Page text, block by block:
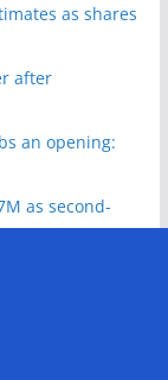
as shares
after
an opening:
as second-
millions in